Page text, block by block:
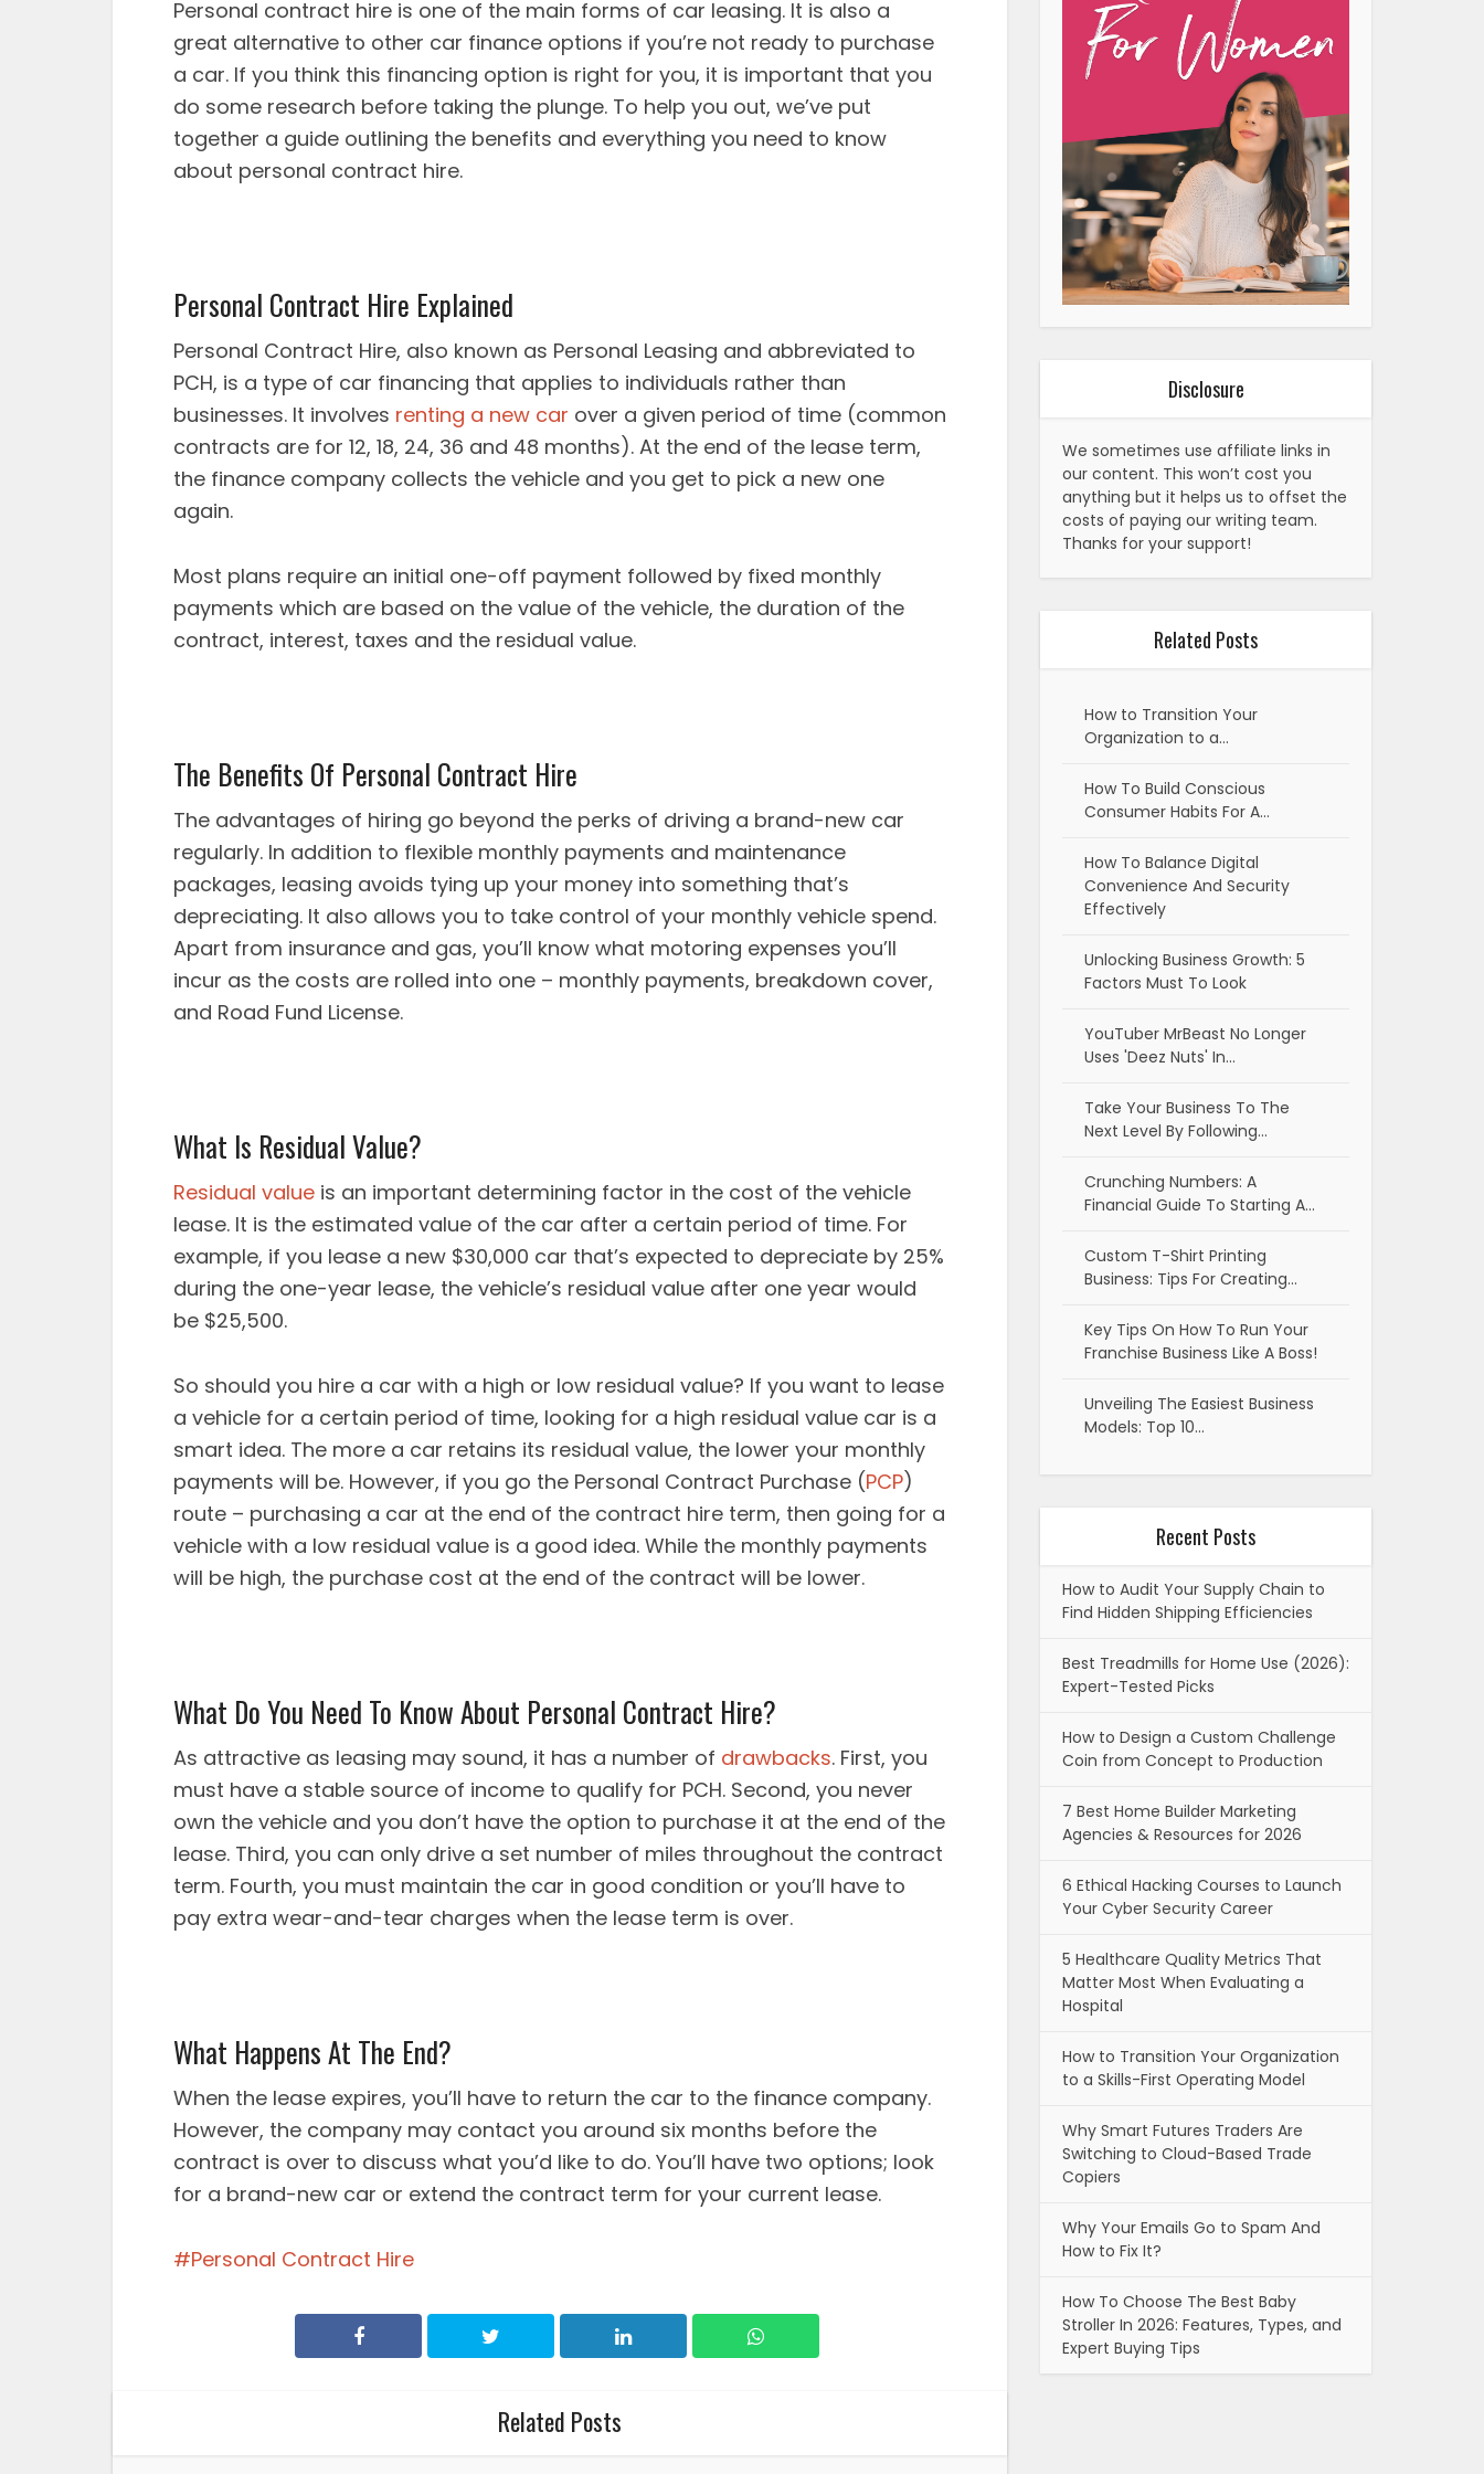
Personal contract hire is one of the main forms of car leasing. It is also a
great alternative to other car finance options if you’re not ready to purchase
a car. If you think this financing option is right for you, it is important that you
do some research before taking the plunge. To help you out, we’ve put
together a guide outlining the benefits and everything you need to know
about personal contract hire.
Personal Contract Hire Explained
Personal Contract Hire, also known as Personal Leasing and abbreviated to
PCH, is a type of car financing that applies to individuals rather than
businesses. It involves renting a new car over a given period of time (common
contracts are for 12, 18, 24, 36 and 48 months). At the end of the lease term,
the finance company collects the vehicle and you get to pick a new one
again.
Most plans require an initial one-off payment followed by fixed monthly
payments which are based on the value of the vehicle, the duration of the
contract, interest, taxes and the residual value.
The Benefits Of Personal Contract Hire
The advantages of hiring go beyond the perks of driving a brand-new car
regularly. In addition to flexible monthly payments and maintenance
packages, leasing avoids tying up your money into something that’s
depreciating. It also allows you to take control of your monthly vehicle spend.
Apart from insurance and gas, you’ll know what motoring expenses you’ll
incur as the costs are rolled into one – monthly payments, breakdown cover,
and Road Fund License.
What Is Residual Value?
Residual value is an important determining factor in the cost of the vehicle
lease. It is the estimated value of the car after a certain period of time. For
example, if you lease a new $30,000 car that’s expected to depreciate by 25%
during the one-year lease, the vehicle’s residual value after one year would
be $25,500.
So should you hire a car with a high or low residual value? If you want to lease
a vehicle for a certain period of time, looking for a high residual value car is a
smart idea. The more a car retains its residual value, the lower your monthly
payments will be. However, if you go the Personal Contract Purchase (PCP)
route – purchasing a car at the end of the contract hire term, then going for a
vehicle with a low residual value is a good idea. While the monthly payments
will be high, the purchase cost at the end of the contract will be lower.
What Do You Need To Know About Personal Contract Hire?
As attractive as leasing may sound, it has a number of drawbacks. First, you
must have a stable source of income to qualify for PCH. Second, you never
own the vehicle and you don’t have the option to purchase it at the end of the
lease. Third, you can only drive a set number of miles throughout the contract
term. Fourth, you must maintain the car in good condition or you’ll have to
pay extra wear-and-tear charges when the lease term is over.
What Happens At The End?
When the lease expires, you’ll have to return the car to the finance company.
However, the company may contact you around six months before the
contract is over to discuss what you’d like to do. You’ll have two options; look
for a brand-new car or extend the contract term for your current lease.
Personal Contract Hire
Related Posts
Disclosure
We sometimes use affiliate links in
our content. This won’t cost you
anything but it helps us to offset the
costs of paying our writing team.
Thanks for your support!
Related Posts
How to Transition Your
Organization to a…
How To Build Conscious
Consumer Habits For A…
How To Balance Digital
Convenience And Security
Effectively
Unlocking Business Growth: 5
Factors Must To Look
YouTuber MrBeast No Longer
Uses 'Deez Nuts' In…
Take Your Business To The
Next Level By Following…
Crunching Numbers: A
Financial Guide To Starting A…
Custom T-Shirt Printing
Business: Tips For Creating…
Key Tips On How To Run Your
Franchise Business Like A Boss!
Unveiling The Easiest Business
Models: Top 10…
Recent Posts
How to Audit Your Supply Chain to
Find Hidden Shipping Efficiencies
Best Treadmills for Home Use (2026):
Expert-Tested Picks
How to Design a Custom Challenge
Coin from Concept to Production
7 Best Home Builder Marketing
Agencies & Resources for 2026
6 Ethical Hacking Courses to Launch
Your Cyber Security Career
5 Healthcare Quality Metrics That
Matter Most When Evaluating a
Hospital
How to Transition Your Organization
to a Skills-First Operating Model
Why Smart Futures Traders Are
Switching to Cloud-Based Trade
Copiers
Why Your Emails Go to Spam And
How to Fix It?
How To Choose The Best Baby
Stroller In 2026: Features, Types, and
Expert Buying Tips